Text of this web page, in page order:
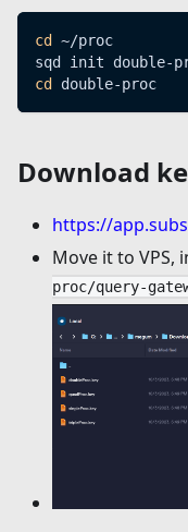
cd
~/proc
sqd init double-
cd
double-proc
Download
https://
Move it to VPS,
proc/query-